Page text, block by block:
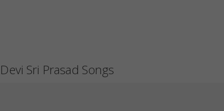
Devi Sri Prasad Songs